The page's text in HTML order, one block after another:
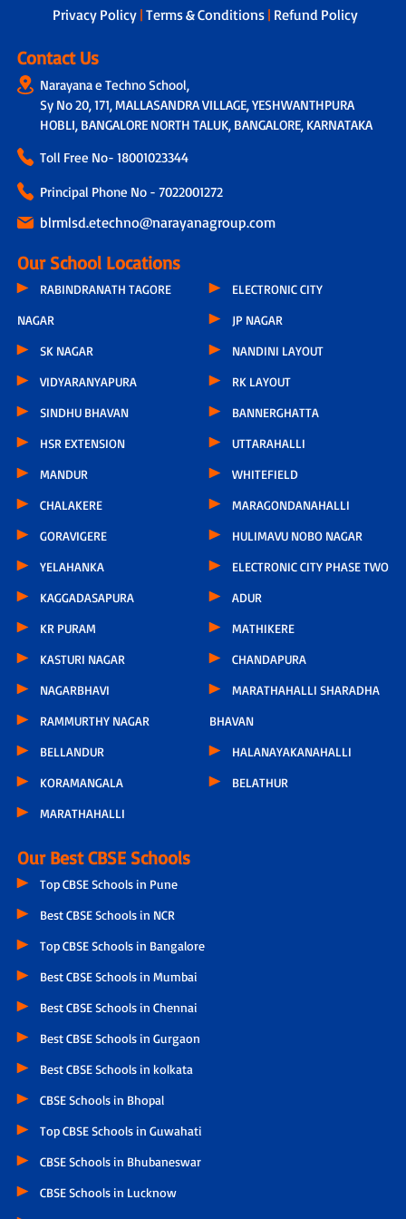
Privacy Policy | Terms & Conditions | Refund Policy
Contact Us
Narayana e Techno School,
Sy No 20, 171, MALLASANDRA VILLAGE, YESHWANTHPURA
HOBLI, BANGALORE NORTH TALUK, BANGALORE, KARNATAKA
Toll Free No- 18001023344
Principal Phone No - 7022001272
blrmlsd.etechno@narayanagroup.com
Our School Locations
RABINDRANATH TAGORE
NAGAR
SK NAGAR
VIDYARANYAPURA
SINDHU BHAVAN
HSR EXTENSION
MANDUR
CHALAKERE
GORAVIGERE
YELAHANKA
KAGGADASAPURA
KR PURAM
KASTURI NAGAR
NAGARBHAVI
RAMMURTHY NAGAR
BELLANDUR
KORAMANGALA
MARATHAHALLI
ELECTRONIC CITY
JP NAGAR
NANDINI LAYOUT
RK LAYOUT
BANNERGHATTA
UTTARAHALLI
WHITEFIELD
MARAGONDANAHALLI
HULIMAVU NOBO NAGAR
ELECTRONIC CITY PHASE TWO
ADUR
MATHIKERE
CHANDAPURA
MARATHAHALLI SHARADHA
BHAVAN
HALANAYAKANAHALLI
BELATHUR
Our Best CBSE Schools
Top CBSE Schools in Pune
Best CBSE Schools in NCR
Top CBSE Schools in Bangalore
Best CBSE Schools in Mumbai
Best CBSE Schools in Chennai
Best CBSE Schools in Gurgaon
Best CBSE Schools in kolkata
CBSE Schools in Bhopal
Top CBSE Schools in Guwahati
CBSE Schools in Bhubaneswar
CBSE Schools in Lucknow